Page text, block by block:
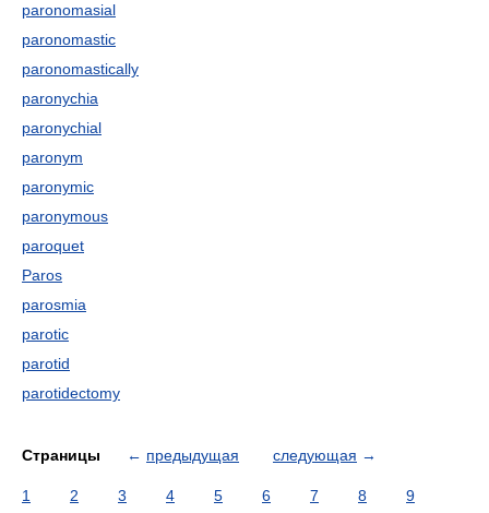
paronomasial
paronomastic
paronomastically
paronychia
paronychial
paronym
paronymic
paronymous
paroquet
Paros
parosmia
parotic
parotid
parotidectomy
Страницы ← предыдущая следующая →
1 2 3 4 5 6 7 8
9